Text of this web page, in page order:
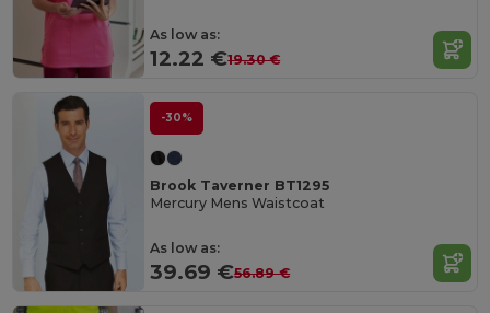
As low as:
12.22 €19.30 €
-30%
Brook Taverner BT1295
Mercury Mens Waistcoat
As low as:
39.69 €56.89 €